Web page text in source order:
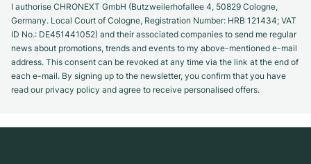
I authorise CHRONEXT GmbH (Butzweilerhofallee 4, 50829 Cologne,
Germany. Local Court of Cologne, Registration Number: HRB 121434; VAT
ID No.: DE451441052) and their associated companies to send me regular
news about promotions, trends and events to my above-mentioned e-mail
address. This consent can be revoked at any time via the link at the end of
each e-mail. By signing up to the newsletter, you confirm that you have
read our privacy policy and agree to receive personalised offers.